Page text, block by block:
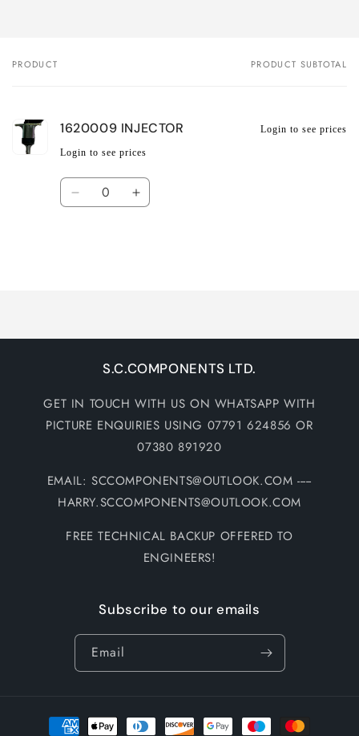
Your
PRODUCT PRODUCT SUBTOTAL
1620009 INJECTOR
Login to see prices
Login to see prices
Quantity
Decrease Increase
S.C.COMPONENTS LTD.
GET IN TOUCH WITH US ON WHATSAPP WITH
PICTURE ENQUIRIES USING 07791 624856 OR
07380 891920
EMAIL: SCCOMPONENTS@OUTLOOK.COM -----
HARRY.SCCOMPONENTS@OUTLOOK.COM
FREE TECHNICAL BACKUP OFFERED TO
ENGINEERS!
Subscribe to our emails
Email
Payment